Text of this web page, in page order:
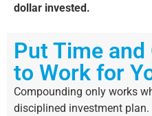
dollar invested.
Put Time
to Work for
Compounding only works
disciplined investment